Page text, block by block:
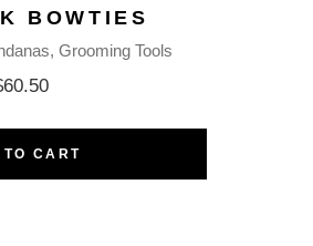
BOWTIES
Grooming Tools
60.50
CART